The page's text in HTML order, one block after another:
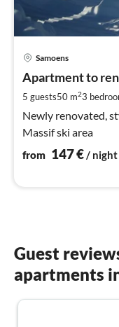
Samoens
Apartment to
5 guests50 m23
Newly renovated,
Massif ski area
from 147€/ night
Guest
apartments